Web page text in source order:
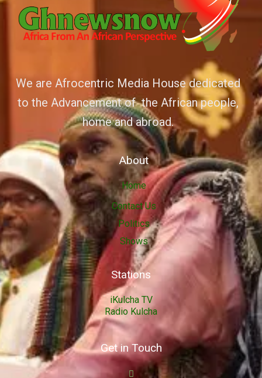
We are Afrocentric Media House dedicated
to the Advancement of the African people,
home and abroad.
About
Home
Contact Us
Politics
Shows
Stations
iKulcha TV
Radio Kulcha
Get in Touch